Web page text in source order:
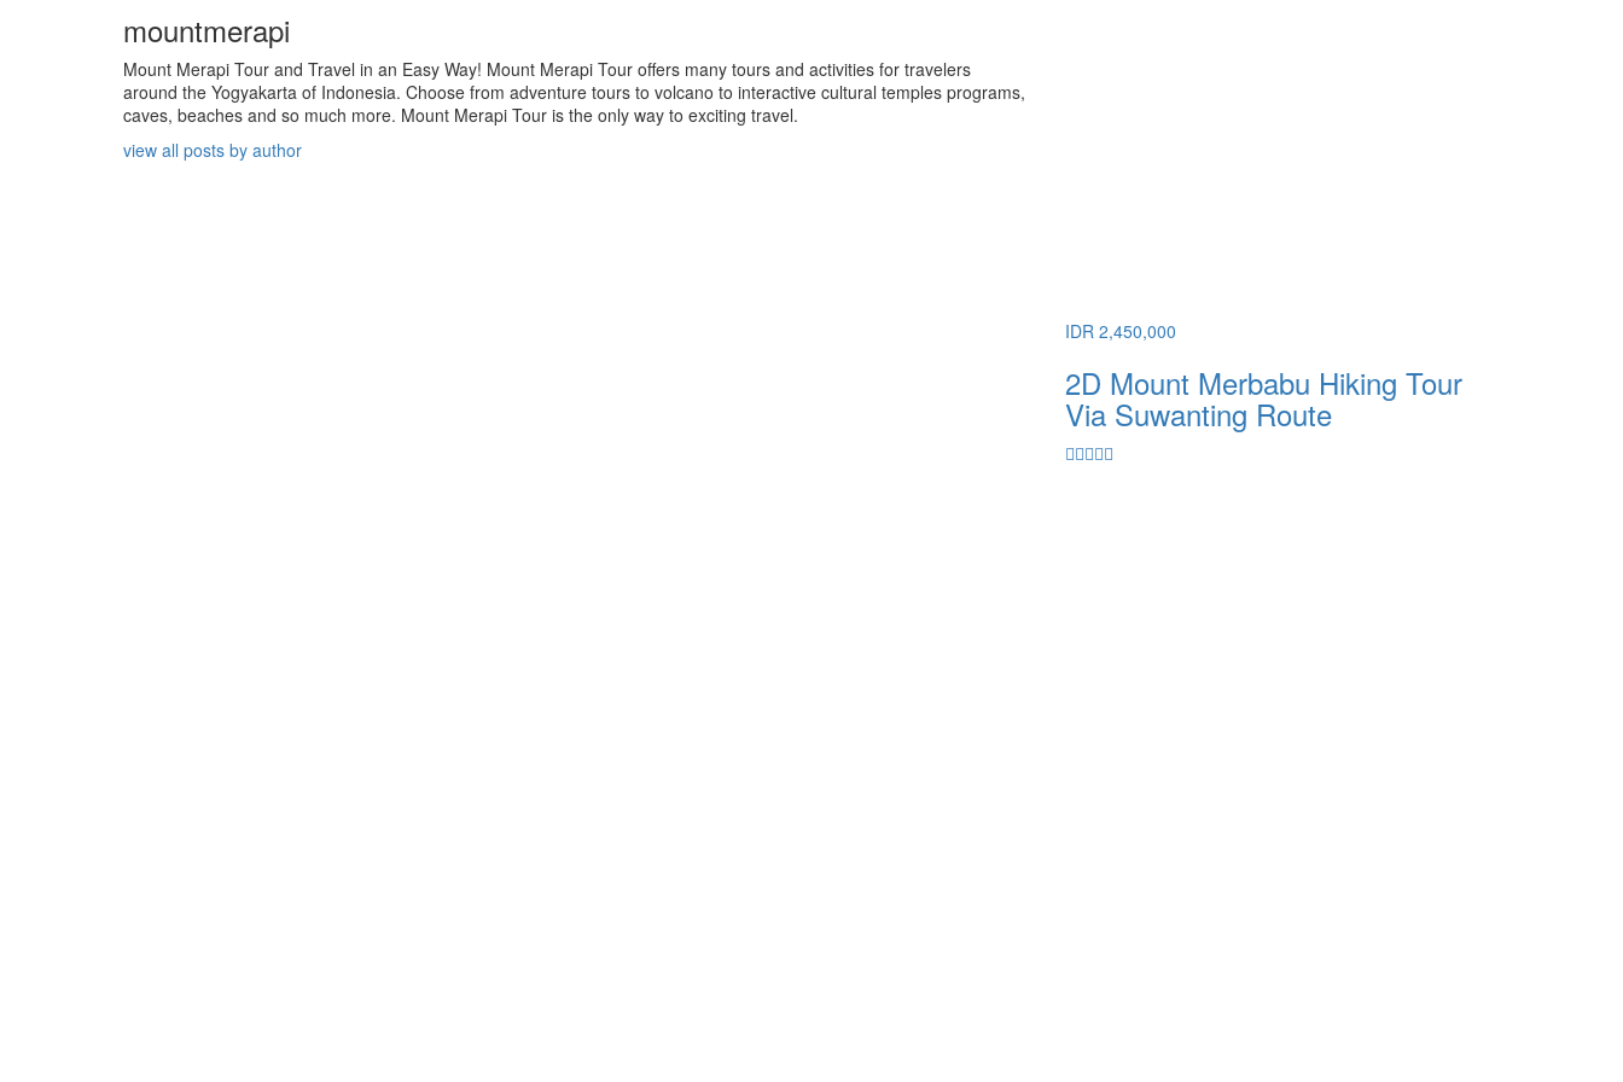
mountmerapi
Mount Merapi Tour and Travel in an Easy Way! Mount Merapi Tour offers many tours and activities for travelers
around the Yogyakarta of Indonesia. Choose from adventure tours to volcano to interactive cultural temples programs,
caves, beaches and so much more. Mount Merapi Tour is the only way to exciting travel.
view all posts by author
IDR 2,450,000
2D Mount Merbabu Hiking Tour
Via Suwanting Route